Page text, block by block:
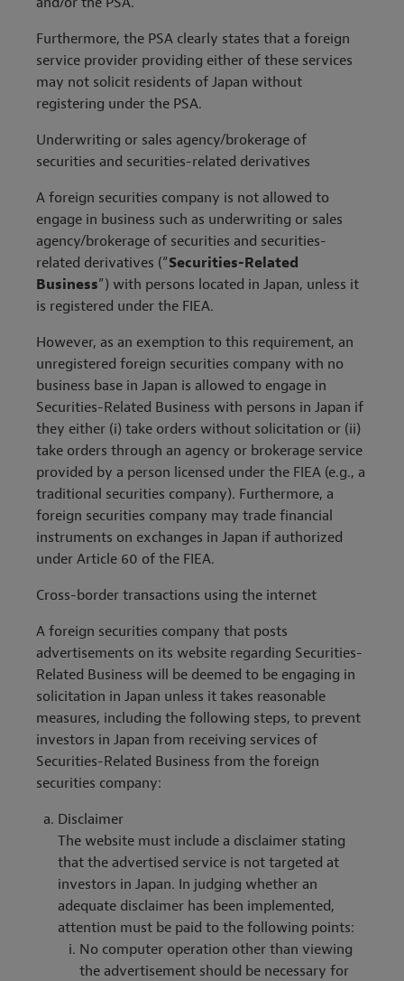
Furthermore, the PSA clearly states that a foreign
service provider providing either of these services
may not solicit residents of Japan without
registering under the PSA.
Underwriting or sales agency/brokerage of
securities and securities-related derivatives
A foreign securities company is not allowed to
engage in business such as underwriting or sales
agency/brokerage of securities and securities-
related derivatives (“Securities-Related
Business”) with persons located in Japan, unless it
is registered under the FIEA.
However, as an exemption to this requirement, an
unregistered foreign securities company with no
business base in Japan is allowed to engage in
Securities-Related Business with persons in Japan if
they either (i) take orders without solicitation or (ii)
take orders through an agency or brokerage service
provided by a person licensed under the FIEA (e.g., a
traditional securities company). Furthermore, a
foreign securities company may trade financial
instruments on exchanges in Japan if authorized
under Article 60 of the FIEA.
Cross-border transactions using the internet
A foreign securities company that posts
advertisements on its website regarding Securities-
Related Business will be deemed to be engaging in
solicitation in Japan unless it takes reasonable
measures, including the following steps, to prevent
investors in Japan from receiving services of
Securities-Related Business from the foreign
securities company:
Disclaimer
The website must include a disclaimer stating
that the advertised service is not targeted at
investors in Japan. In judging whether an
adequate disclaimer has been implemented,
attention must be paid to the following points:
No computer operation other than viewing
the advertisement should be necessary for